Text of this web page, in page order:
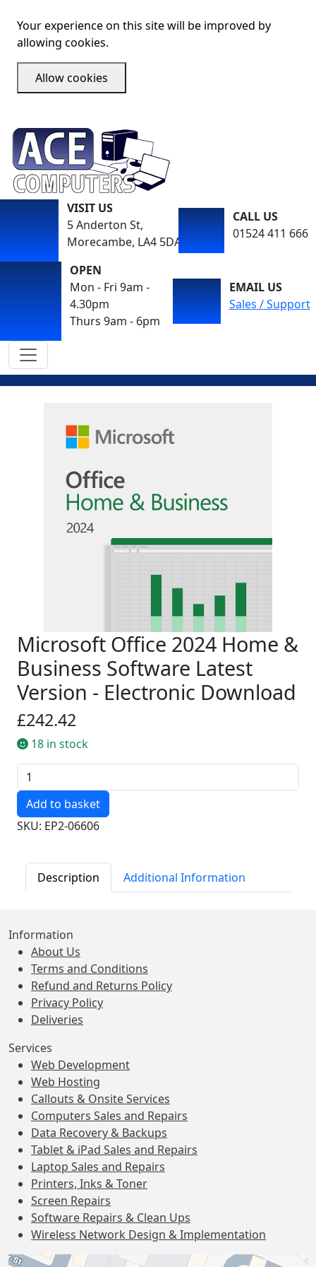
Your experience on this site will be improved by
allowing cookies.
Allow cookies
VISIT US
5 Anderton St,
Morecambe, LA4 5DA
CALL US
01524 411 666
OPEN
Mon - Fri 9am -
4.30pm
Thurs 9am - 6pm
EMAIL US
Sales / Support
Microsoft Office 2024 Home &
Business Software Latest
Version - Electronic Download
£242.42
18 in stock
Quantity
SKU: EP2-06606
Description Additional Information
Information
About Us
Terms and Conditions
Refund and Returns Policy
Privacy Policy
Deliveries
Services
Web Development
Web Hosting
Callouts & Onsite Services
Computers Sales and Repairs
Data Recovery & Backups
Tablet & iPad Sales and Repairs
Laptop Sales and Repairs
Printers, Inks & Toner
Screen Repairs
Software Repairs & Clean Ups
Wireless Network Design & Implementation